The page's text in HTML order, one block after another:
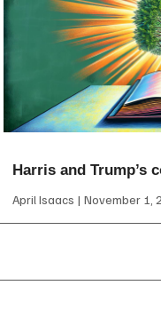
Harris and Trump’s
April Isaacs November 1,